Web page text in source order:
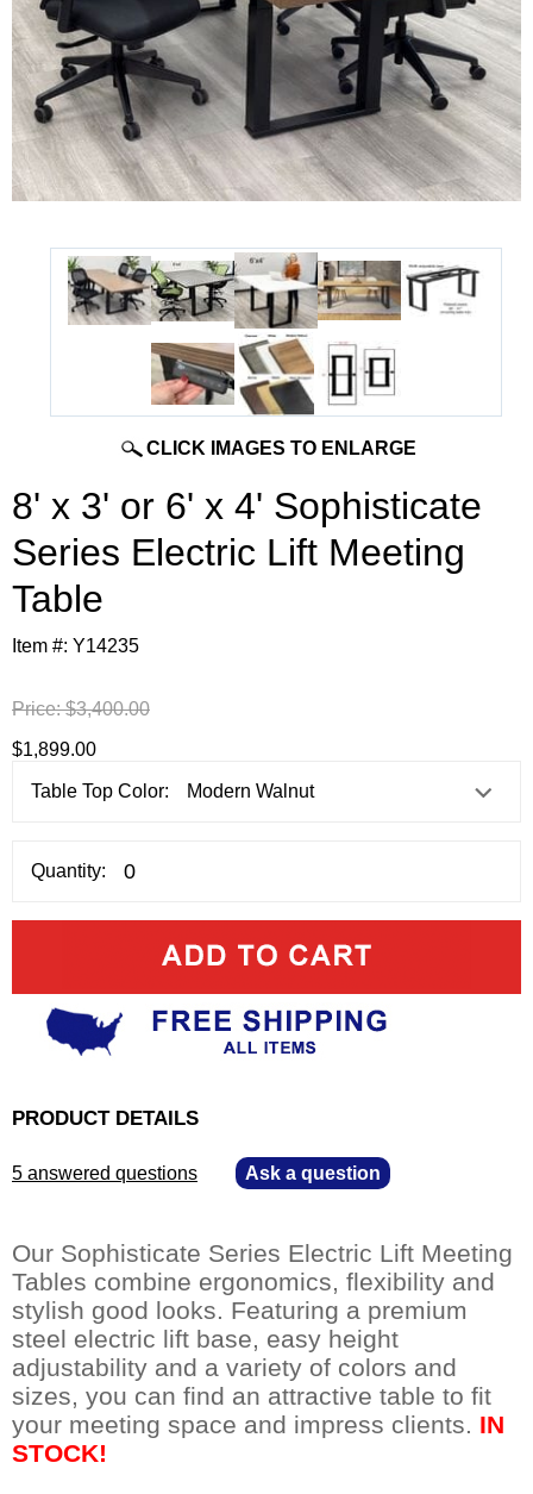
CLICK IMAGES TO ENLARGE
8' x 3' or 6' x 4' Sophisticate
Series Electric Lift Meeting
Table
Item #: Y14235
Price:$3,400.00
$1,899.00
Table Top Color:
Quantity:
PRODUCT DETAILS
5 answered questions Ask a question
Our Sophisticate Series Electric Lift Meeting
Tables combine ergonomics, flexibility and
stylish good looks. Featuring a premium
steel electric lift base, easy height
adjustability and a variety of colors and
sizes, you can find an attractive table to fit
your meeting space and impress clients. IN
STOCK!